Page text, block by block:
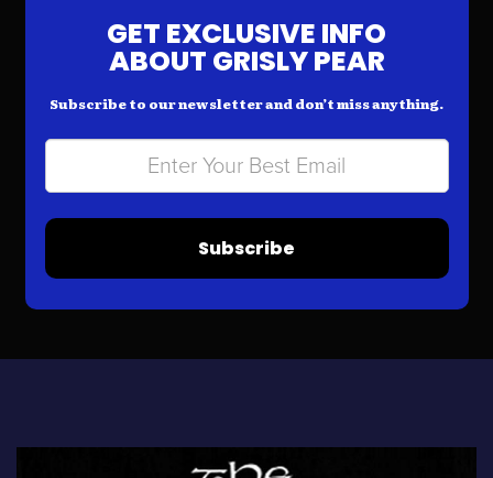
GET EXCLUSIVE INFO
ABOUT GRISLY PEAR
Subscribe to our newsletter and don’t miss anything.
Subscribe